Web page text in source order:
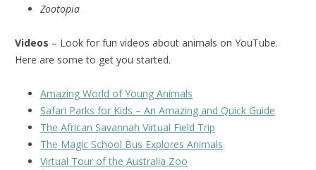
Zootopia
Videos – Look for fun videos about animals on YouTube.
Here are some to get you started.
Amazing World of Young Animals
Safari Parks for Kids – An Amazing and Quick Guide
The African Savannah Virtual Field Trip
The Magic School Bus Explores Animals
Virtual Tour of the Australia Zoo